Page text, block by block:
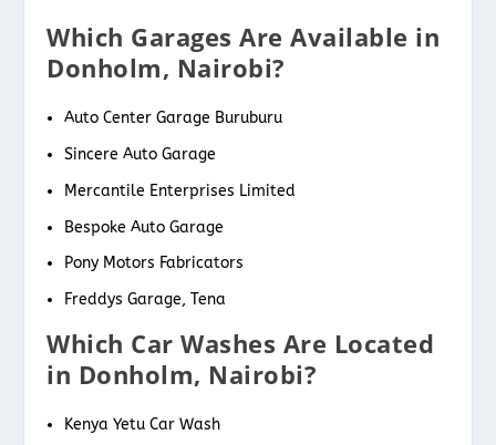
Which Garages Are Available in
Donholm, Nairobi?
Auto Center Garage Buruburu
Sincere Auto Garage
Mercantile Enterprises Limited
Bespoke Auto Garage
Pony Motors Fabricators
Freddys Garage, Tena
Which Car Washes Are Located
in Donholm, Nairobi?
Kenya Yetu Car Wash